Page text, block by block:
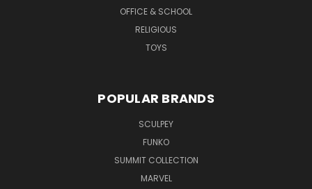
OFFICE & SCHOOL
RELIGIOUS
TOYS
POPULAR BRANDS
SCULPEY
FUNKO
SUMMIT COLLECTION
MARVEL